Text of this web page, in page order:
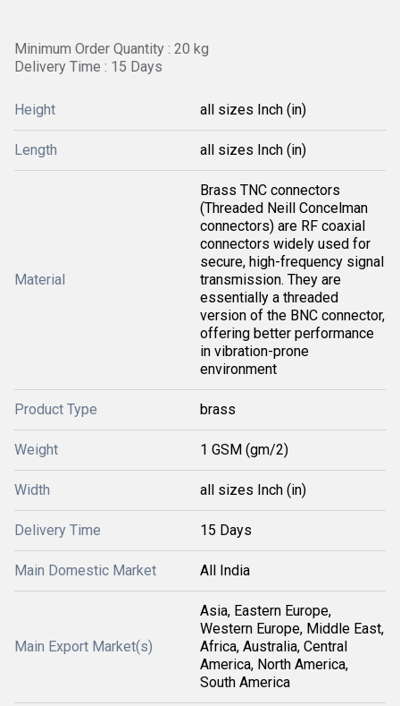
Minimum Order Quantity : 20 kg
Delivery Time : 15 Days
Height all sizes Inch (in)
Length all sizes Inch (in)
Material
Brass TNC connectors
(Threaded Neill Concelman
connectors) are RF coaxial
connectors widely used for
secure, high-frequency signal
transmission. They are
essentially a threaded
version of the BNC connector,
offering better performance
in vibration-prone
environment
Product Type brass
Weight 1 GSM (gm/2)
Width all sizes Inch (in)
Delivery Time 15 Days
Main Domestic Market All India
Main Export Market(s)
Asia, Eastern Europe,
Western Europe, Middle East,
Africa, Australia, Central
America, North America,
South America